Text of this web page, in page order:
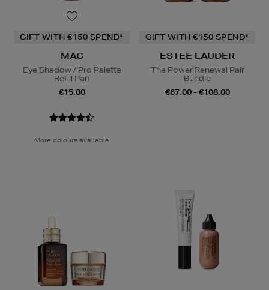
GIFT WITH €150 SPEND*
MAC
Eye Shadow / Pro Palette
Refill Pan
€15.00
More colours available
GIFT WITH €150 SPEND*
ESTEE LAUDER
The Power Renewal Pair
Bundle
€67.00 - €108.00